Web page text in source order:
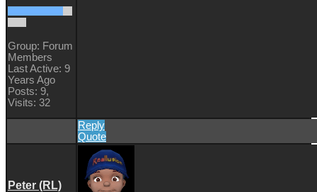
Group: Forum
Members
Last Active: 9
Years Ago
Posts: 9,
Visits: 32
Reply
Quote
Peter (RL)